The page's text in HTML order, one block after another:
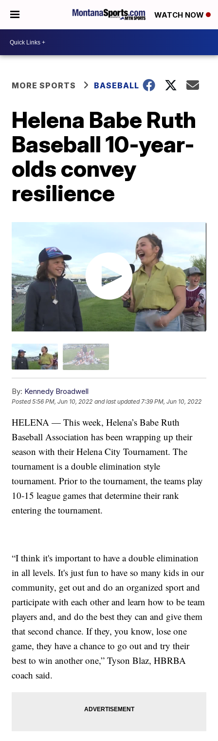
WATCH NOW
MORE SPORTS BASEBALL
Helena Babe Ruth
Baseball 10-year-
olds convey
resilience
By: Kennedy Broadwell
Posted5:56 PM, Jun 10, 2022 and last updated 7:39 PM, Jun 10, 2022
HELENA — This week, Helena’s Babe Ruth
Baseball Association has been wrapping up their
season with their Helena City Tournament. The
tournament is a double elimination style
tournament. Prior to the tournament, the teams play
10-15 league games that determine their rank
entering the tournament.
“I think it's important to have a double elimination
in all levels. It's just fun to have so many kids in our
community, get out and do an organized sport and
participate with each other and learn how to be team
players and, and do the best they can and give them
that second chance. If they, you know, lose one
game, they have a chance to go out and try their
best to win another one,” Tyson Blaz, HBRBA
coach said.